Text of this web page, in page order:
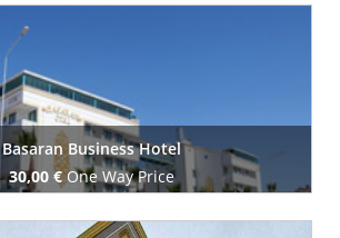
Basaran Business Hotel
30,00 €One Way Price
Book Now